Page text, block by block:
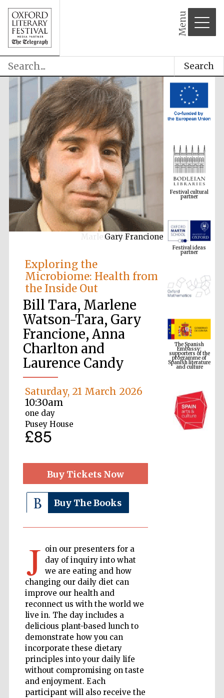
Menu
Search
Gary Francione
Exploring the
Microbiome: Health from
the Inside Out
Bill Tara, Marlene
Watson-Tara, Gary
Francione, Anna
Charlton and
Laurence Candy
Saturday, 21 March 2026
10:30am
one day
Pusey House
£85
Buy Tickets Now
Buy The Books
J oin our presenters for a
day of inquiry into what
we are eating and how
changing our daily diet can
improve our health and
reconnect us with the world we
live in. The day includes a
delicious plant-based lunch to
demonstrate how you can
incorporate these dietary
principles into your daily life
without compromising on taste
and enjoyment. Each
participant will also receive the
Festival cultural
partner
Festival ideas
partner
The Spanish
Embassy:
supporters of the
programme of
Spanish literature
and culture